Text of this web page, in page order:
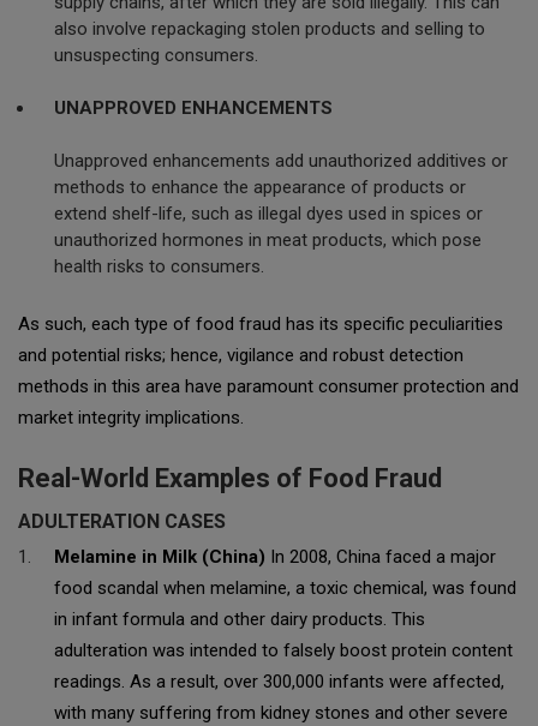
also involve repackaging stolen products and selling to
unsuspecting consumers.
UNAPPROVED ENHANCEMENTS
Unapproved enhancements add unauthorized additives or
methods to enhance the appearance of products or
extend shelf-life, such as illegal dyes used in spices or
unauthorized hormones in meat products, which pose
health risks to consumers.
As such, each type of food fraud has its specific peculiarities
and potential risks; hence, vigilance and robust detection
methods in this area have paramount consumer protection and
market integrity implications.
Real-World Examples of Food Fraud
ADULTERATION CASES
Melamine in Milk (China) In 2008, China faced a major
food scandal when melamine, a toxic chemical, was found
in infant formula and other dairy products. This
adulteration was intended to falsely boost protein content
readings. As a result, over 300,000 infants were affected,
with many suffering from kidney stones and other severe